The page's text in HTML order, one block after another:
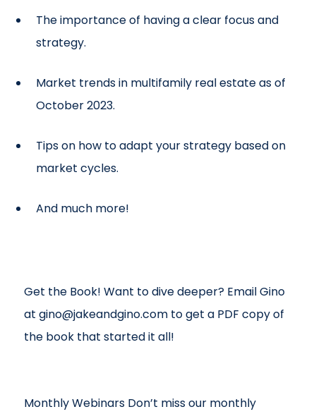
The importance of having a clear focus and
strategy.
Market trends in multifamily real estate as of
October 2023.
Tips on how to adapt your strategy based on
market cycles.
And much more!
Get the Book! Want to dive deeper? Email Gino
at gino@jakeandgino.com to get a PDF copy of
the book that started it all!
Monthly Webinars Don’t miss our monthly